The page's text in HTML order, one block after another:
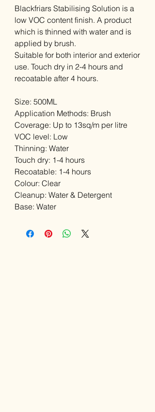
Blackfriars Stabilising Solution is a
low VOC content finish. A product
which is thinned with water and is
applied by brush.
Suitable for both interior and exterior
use. Touch dry in 2-4 hours and
recoatable after 4 hours.
Size: 500ML
Application Methods: Brush
Coverage: Up to 13sq/m per litre
VOC level: Low
Thinning: Water
Touch dry: 1-4 hours
Recoatable: 1-4 hours
Colour: Clear
Cleanup: Water & Detergent
Base: Water